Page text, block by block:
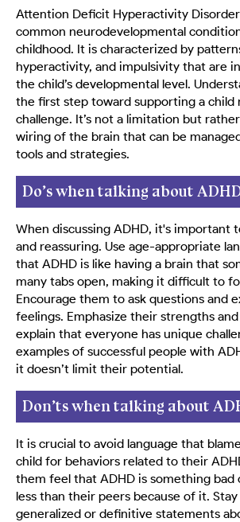
Career Horoscope
Chinese Zodiac
Chinese Mythology
Card Meanings
Ask the Genie
MBTI Personality
Enneagram Test
DISC Assessment
ADHD Test
Attention Deficit Hyperactivity Disorder
common neurodevelopmental
childhood. It is characterized by
hyperactivity, and impulsivity that are
the child’s developmental level.
the first step toward supporting a child
challenge. It’s not a limitation but
wiring of the brain that can be
tools and strategies.
Do’s when talking about
When discussing ADHD, it's important
and reassuring. Use age-appropriate
that ADHD is like having a brain that
many tabs open, making it difficult to
Encourage them to ask questions and
feelings. Emphasize their strengths
explain that everyone has unique
examples of successful people with
it doesn’t limit their potential.
Don’ts when talking about
kid
It is crucial to avoid language that
child for behaviors related to their
them feel that ADHD is something bad
less than their peers because of it.
generalized or definitive statements